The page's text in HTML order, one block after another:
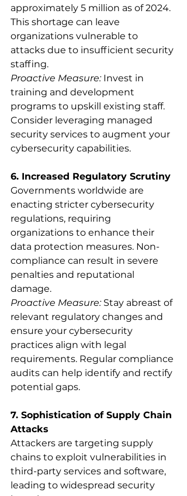
approximately 5 million as of 2024.
This shortage can leave
organizations vulnerable to
attacks due to insufficient security
staffing.
Proactive Measure: Invest in
training and development
programs to upskill existing staff.
Consider leveraging managed
security services to augment your
cybersecurity capabilities.
6. Increased Regulatory Scrutiny
Governments worldwide are
enacting stricter cybersecurity
regulations, requiring
organizations to enhance their
data protection measures. Non-
compliance can result in severe
penalties and reputational
damage.
Proactive Measure: Stay abreast of
relevant regulatory changes and
ensure your cybersecurity
practices align with legal
requirements. Regular compliance
audits can help identify and rectify
potential gaps.
7. Sophistication of Supply Chain
Attacks
Attackers are targeting supply
chains to exploit vulnerabilities in
third-party services and software,
leading to widespread security